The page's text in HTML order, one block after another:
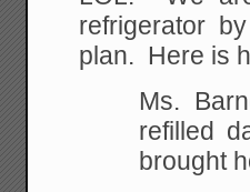
refrigerator
plan. Here is
Ms.
refilled
brought